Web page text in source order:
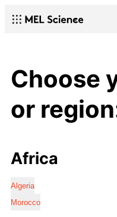
Choose
or
Africa
Algeria
Morocco